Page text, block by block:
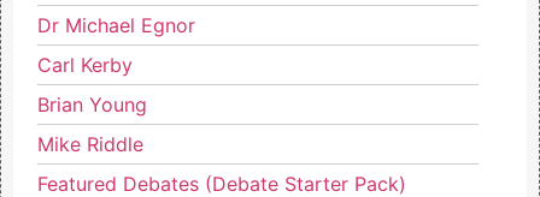
Dr Michael Egnor
Carl Kerby
Brian Young
Mike Riddle
Featured Debates (Debate Starter Pack)